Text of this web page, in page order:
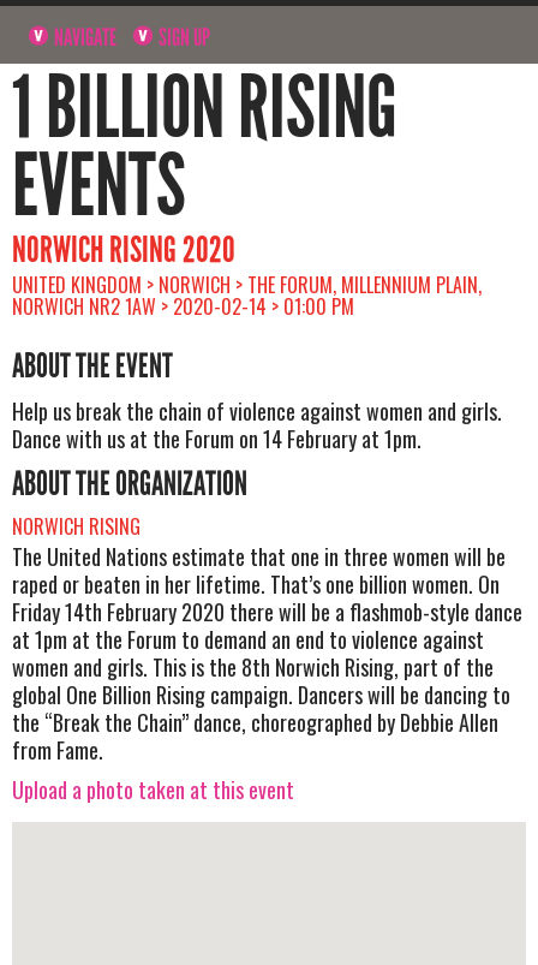
NAVIGATE SIGN UP
1 BILLION RISING
EVENTS
NORWICH RISING 2020
UNITED KINGDOM > NORWICH > THE FORUM, MILLENNIUM PLAIN,
NORWICH NR2 1AW > 2020-02-14 > 01:00 PM
ABOUT THE EVENT
Help us break the chain of violence against women and girls.
Dance with us at the Forum on 14 February at 1pm.
ABOUT THE ORGANIZATION
NORWICH RISING
The United Nations estimate that one in three women will be
raped or beaten in her lifetime. That’s one billion women. On
Friday 14th February 2020 there will be a flashmob-style dance
at 1pm at the Forum to demand an end to violence against
women and girls. This is the 8th Norwich Rising, part of the
global One Billion Rising campaign. Dancers will be dancing to
the “Break the Chain” dance, choreographed by Debbie Allen
from Fame.
Upload a photo taken at this event